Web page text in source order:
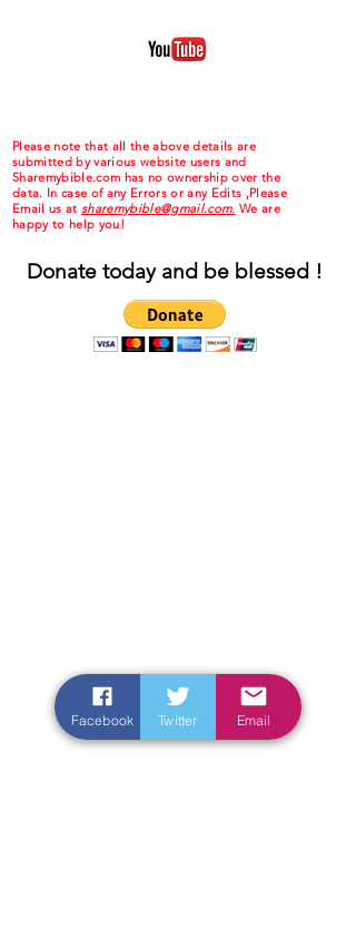
Please note that all the above details are
submitted by various website users and
Sharemybible.com has no ownership over the
data. In case of any Errors or any Edits ,Please
Email us at sharemybible@gmail.com. We are
happy to help you!
Donate today and be blessed !
Facebook Twitter Email